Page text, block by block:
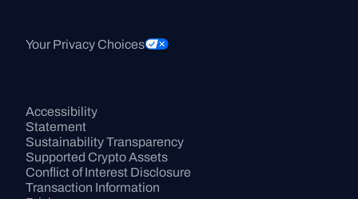
Your Privacy Choices
Accessibility
Statement
Sustainability Transparency
Supported Crypto Assets
Conflict of Interest Disclosure
Transaction Information